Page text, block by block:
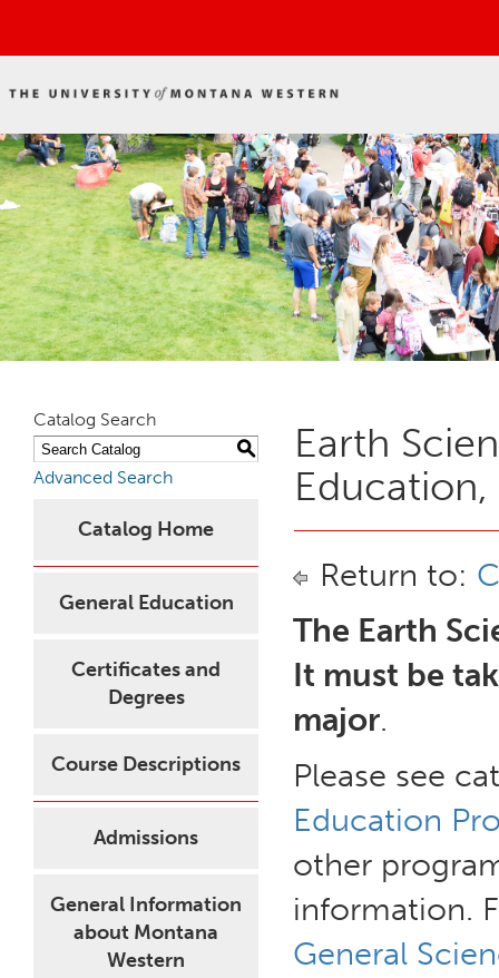
Catalog Search
S
Advanced Search
Catalog Home
General Education
Certificates and
Degrees
Course Descriptions
Admissions
General Information
about Montana
Western
Earth
Education,
Return to:
The Earth
It must be
major.
Please see
Education
other
information.
General